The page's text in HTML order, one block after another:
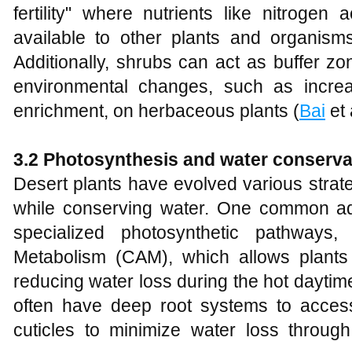
fertility" where nutrients like nitrogen
available to other plants and
Additionally, shrubs can act as buffer
environmental changes, such as
enrichment, on herbaceous plants (Bai et
3.2 Photosynthesis and water
Desert plants have evolved various
while conserving water. One common
specialized photosynthetic
Metabolism (CAM), which allows
reducing water loss during the hot
often have deep root systems to
cuticles to minimize water loss